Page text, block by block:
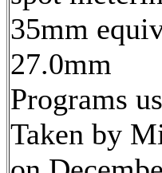
35mm
27.0mm
Programs
Taken by